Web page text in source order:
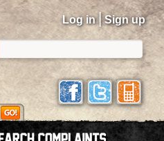
Log in | Sign up